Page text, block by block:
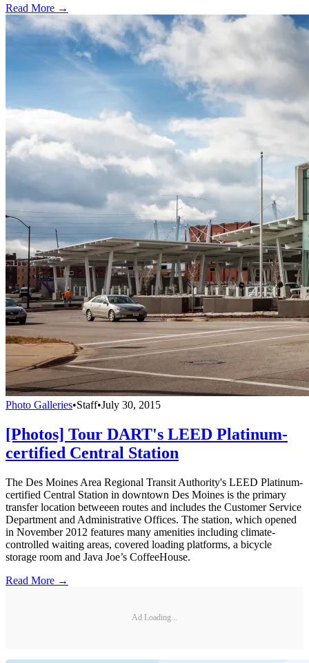
Read More →
Photo Galleries•Staff•July 30, 2015
[Photos] Tour DART's LEED Platinum-
certified Central Station
The Des Moines Area Regional Transit Authority's LEED Platinum-
certified Central Station in downtown Des Moines is the primary
transfer location betweeen routes and includes the Customer Service
Department and Administrative Offices. The station, which opened
in November 2012 features many amenities including climate-
controlled waiting areas, covered loading platforms, a bicycle
storage room and Java Joe’s CoffeeHouse.
Read More →
Ad Loading...